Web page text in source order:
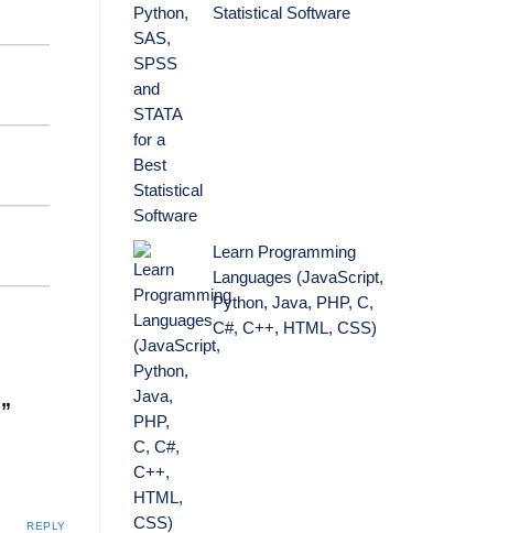
”
REPLY
Statistical Software
Learn Programming
Languages (JavaScript,
Python, Java, PHP, C,
C#, C++, HTML, CSS)